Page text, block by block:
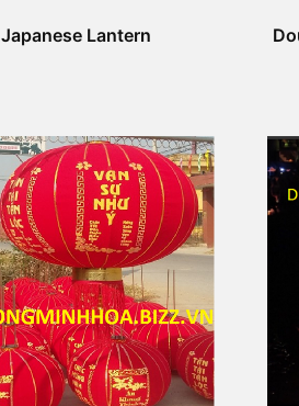
Japanese Lantern